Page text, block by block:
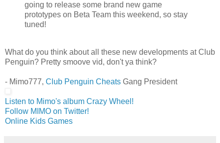
going to release some brand new game
prototypes on Beta Team this weekend, so stay
tuned!
What do you think about all these new developments at Club
Penguin? Pretty smoove vid, don't ya think?
- Mimo777, Club Penguin Cheats Gang President
Listen to Mimo's album Crazy Wheel!
Follow MIMO on Twitter!
Online Kids Games